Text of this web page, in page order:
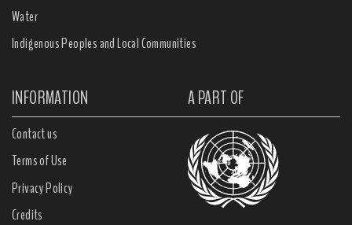
Water
Indigenous Peoples and Local Communities
INFORMATION A PART OF
Contact us
Terms of Use
Privacy Policy
Credits